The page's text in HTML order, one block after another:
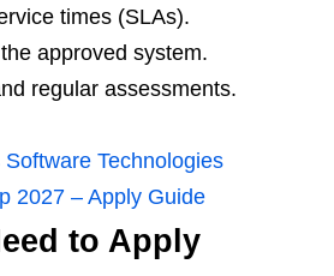
times (SLAs).
approved system.
regular assessments.
Software Technologies
2027 – Apply Guide
to Apply